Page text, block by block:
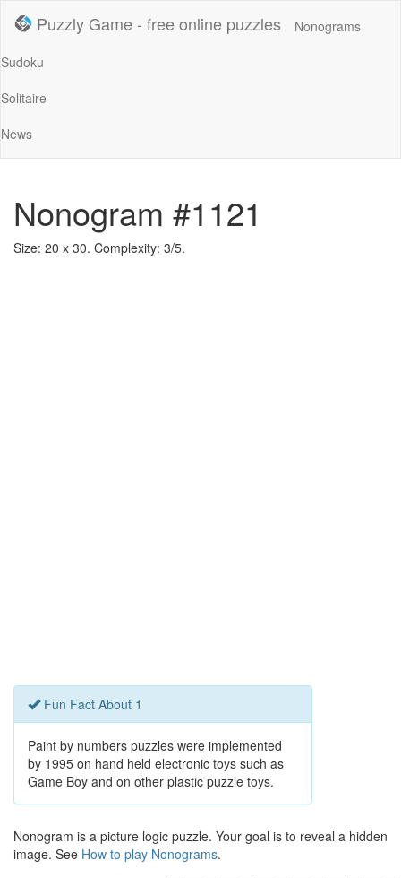
Puzzly Game - free online puzzles
Nonograms
Sudoku
Solitaire
News
Nonogram #1121
Size: 20 x 30. Complexity: 3/5.
Fun Fact About 1
Paint by numbers puzzles were implemented
by 1995 on hand held electronic toys such as
Game Boy and on other plastic puzzle toys.
Nonogram is a picture logic puzzle. Your goal is to reveal a hidden
image. See How to play Nonograms.